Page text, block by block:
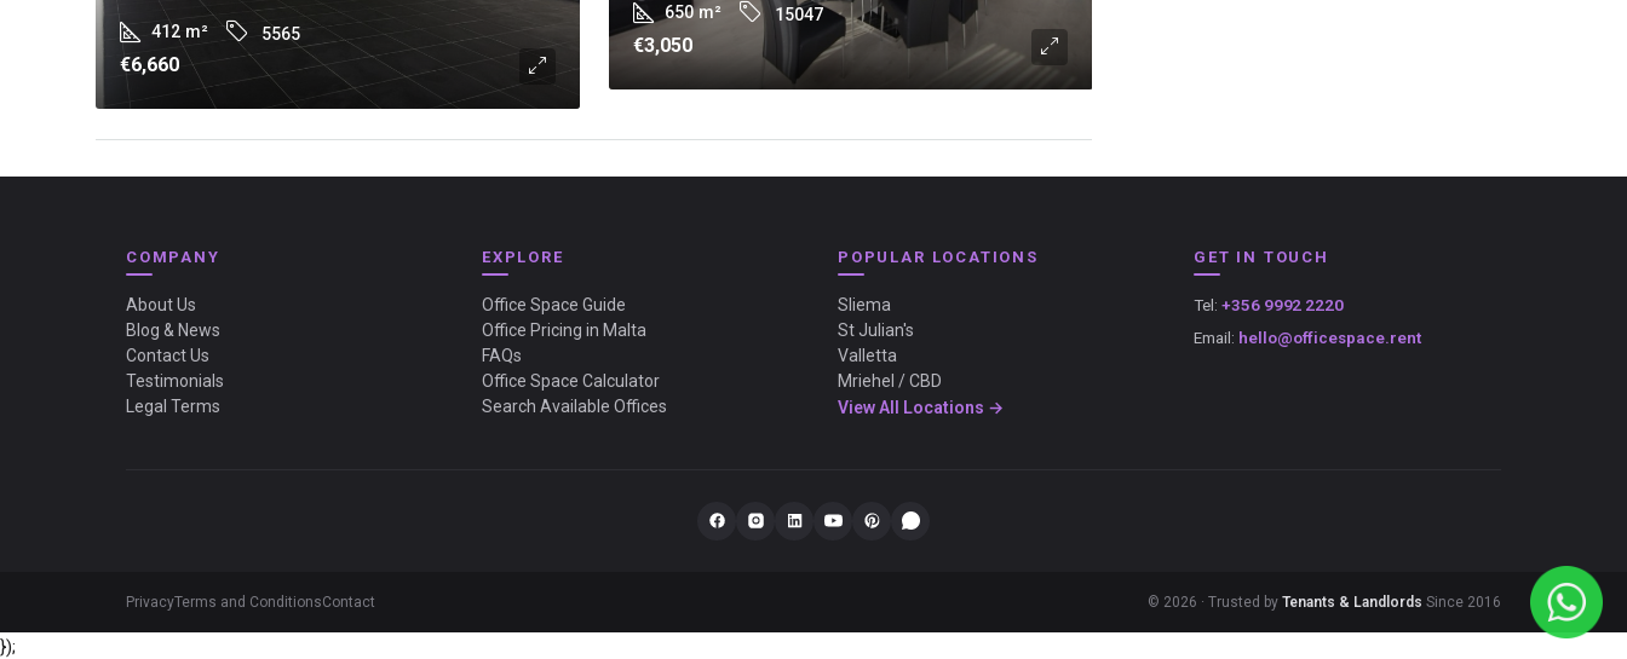
412 m² 5565
€6,660
650 m² 15047
€3,050
COMPANY
About Us
Blog & News
Contact Us
Testimonials
Legal Terms
EXPLORE
Office Space Guide
Office Pricing in Malta
FAQs
Office Space Calculator
Search Available Offices
POPULAR LOCATIONS
Sliema
St Julian's
Valletta
Mriehel / CBD
View All Locations →
GET IN TOUCH
Tel: +356 9992 2220
Email: hello@officespace.rent
PrivacyTerms and ConditionsContact © 2026 · Trusted by Tenants & Landlords Since 2016
});